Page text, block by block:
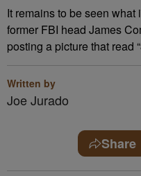
It remains to be seen
former FBI head James
posting a picture that read
Written by
Joe Jurado
Share